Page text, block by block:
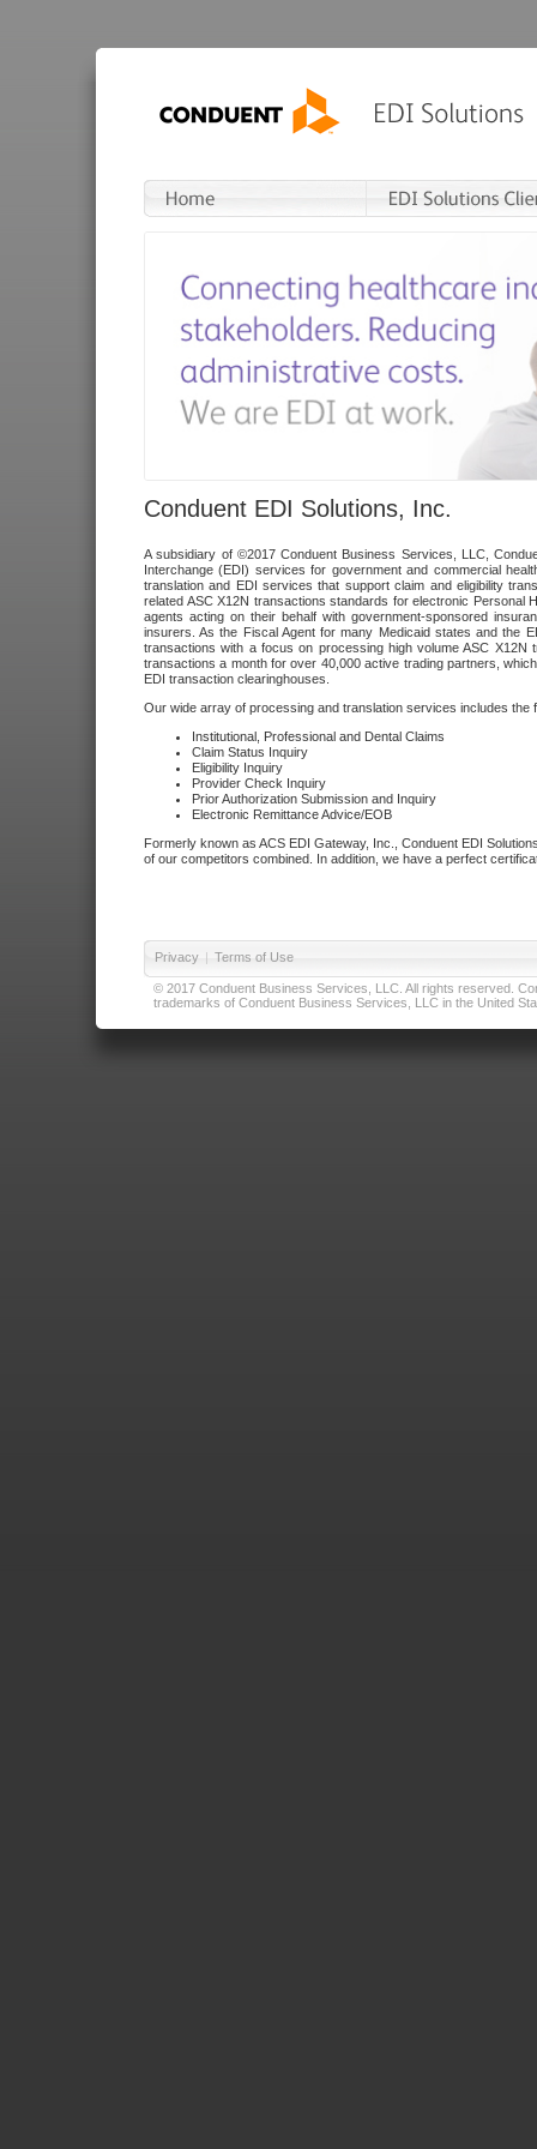
Conduent EDI Solutions, Inc.
A subsidiary of ©2017 Conduent Business Services, LLC,
Interchange (EDI) services for government and commercial
translation and EDI services that support claim and eligibility
related ASC X12N transactions standards for electronic
agents acting on their behalf with government-sponsored
insurers. As the Fiscal Agent for many Medicaid states and the
transactions with a focus on processing high volume ASC
transactions a month for over 40,000 active trading partners,
EDI transaction clearinghouses.
Our wide array of processing and translation services includes the
Institutional, Professional and Dental Claims
Claim Status Inquiry
Eligibility Inquiry
Provider Check Inquiry
Prior Authorization Submission and Inquiry
Electronic Remittance Advice/EOB
Formerly known as ACS EDI Gateway, Inc., Conduent EDI
of our competitors combined. In addition, we have a perfect
Privacy | Terms of Use
© 2017 Conduent Business Services, LLC. All rights reserved.
trademarks of Conduent Business Services, LLC in the United